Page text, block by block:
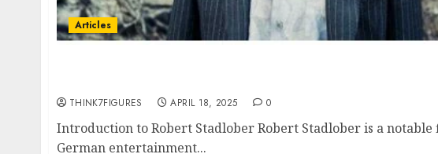
Articles
THINK7FIGURES APRIL 18, 2025 0
Introduction to Robert Stadlober Robert Stadlober is a
German entertainment...